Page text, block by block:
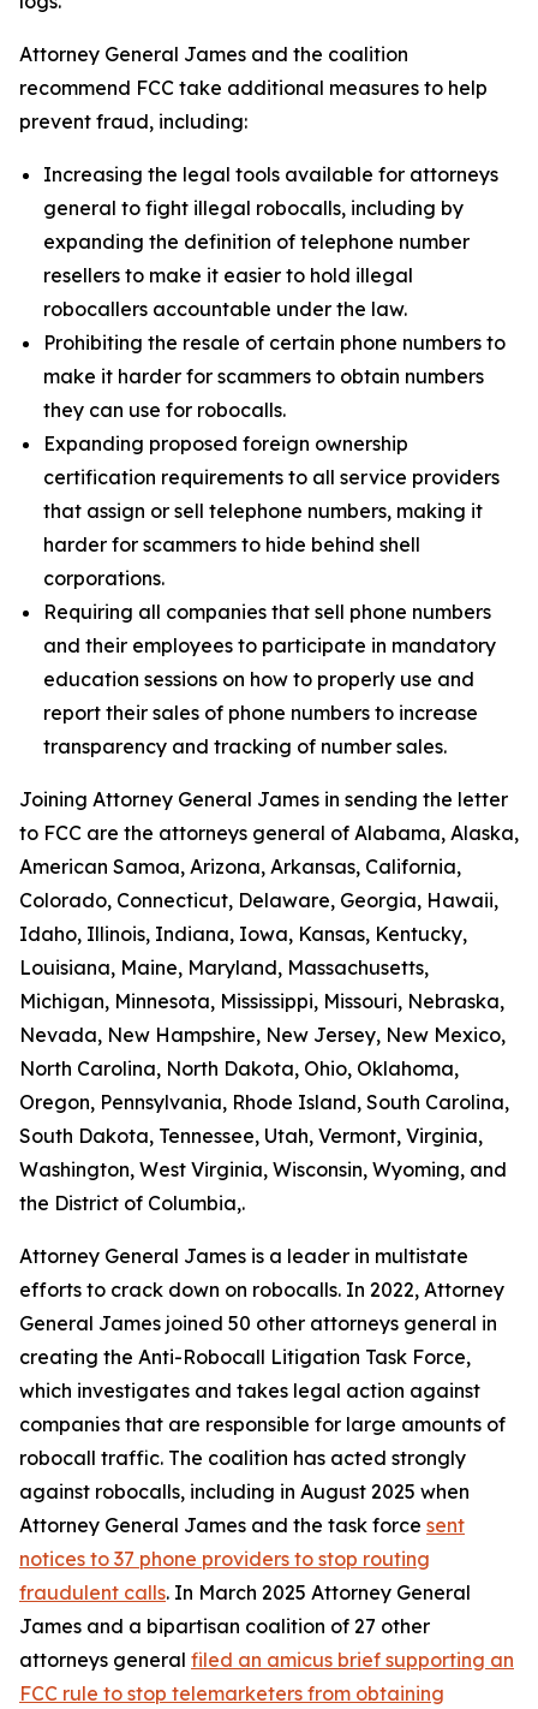
Attorney General James and the coalition
recommend FCC take additional measures to help
prevent fraud, including:
Increasing the legal tools available for attorneys
general to fight illegal robocalls, including by
expanding the definition of telephone number
resellers to make it easier to hold illegal
robocallers accountable under the law.
Prohibiting the resale of certain phone numbers to
make it harder for scammers to obtain numbers
they can use for robocalls.
Expanding proposed foreign ownership
certification requirements to all service providers
that assign or sell telephone numbers, making it
harder for scammers to hide behind shell
corporations.
Requiring all companies that sell phone numbers
and their employees to participate in mandatory
education sessions on how to properly use and
report their sales of phone numbers to increase
transparency and tracking of number sales.
Joining Attorney General James in sending the letter
to FCC are the attorneys general of Alabama, Alaska,
American Samoa, Arizona, Arkansas, California,
Colorado, Connecticut, Delaware, Georgia, Hawaii,
Idaho, Illinois, Indiana, Iowa, Kansas, Kentucky,
Louisiana, Maine, Maryland, Massachusetts,
Michigan, Minnesota, Mississippi, Missouri, Nebraska,
Nevada, New Hampshire, New Jersey, New Mexico,
North Carolina, North Dakota, Ohio, Oklahoma,
Oregon, Pennsylvania, Rhode Island, South Carolina,
South Dakota, Tennessee, Utah, Vermont, Virginia,
Washington, West Virginia, Wisconsin, Wyoming, and
the District of Columbia,.
Attorney General James is a leader in multistate
efforts to crack down on robocalls. In 2022, Attorney
General James joined 50 other attorneys general in
creating the Anti-Robocall Litigation Task Force,
which investigates and takes legal action against
companies that are responsible for large amounts of
robocall traffic. The coalition has acted strongly
against robocalls, including in August 2025 when
Attorney General James and the task force sent
notices to 37 phone providers to stop routing
fraudulent calls. In March 2025 Attorney General
James and a bipartisan coalition of 27 other
attorneys general filed an amicus brief supporting an
FCC rule to stop telemarketers from obtaining